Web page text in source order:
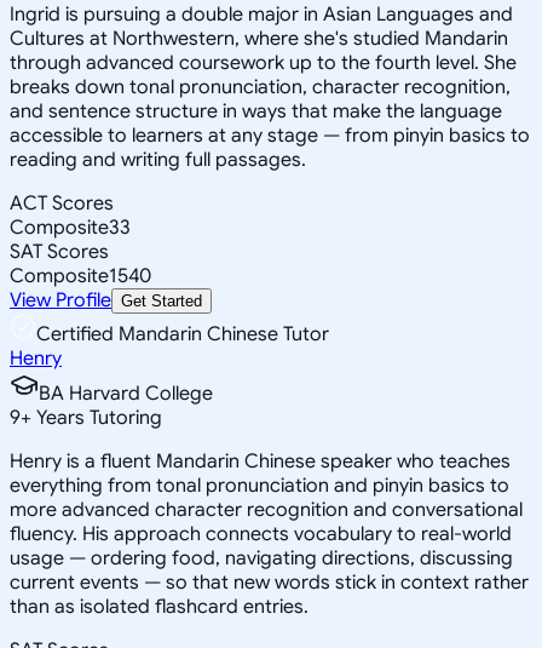
Ingrid is pursuing a double major in Asian Languages and
Cultures at Northwestern, where she's studied Mandarin
through advanced coursework up to the fourth level. She
breaks down tonal pronunciation, character recognition,
and sentence structure in ways that make the language
accessible to learners at any stage — from pinyin basics to
reading and writing full passages.
ACT Scores
Composite33
SAT Scores
Composite1540
View Profile Get Started
Certified Mandarin Chinese Tutor
Henry
BA Harvard College
9+ Years Tutoring
Henry is a fluent Mandarin Chinese speaker who teaches
everything from tonal pronunciation and pinyin basics to
more advanced character recognition and conversational
fluency. His approach connects vocabulary to real-world
usage — ordering food, navigating directions, discussing
current events — so that new words stick in context rather
than as isolated flashcard entries.